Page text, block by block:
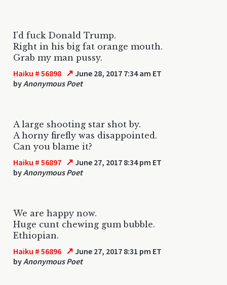
I'd fuck Donald Trump.
Right in his big fat orange mouth.
Grab my man pussy.
Haiku # 56898 ↗ June 28, 2017 7:34 am ET
byAnonymous Poet
A large shooting star shot by.
A horny firefly was disappointed.
Can you blame it?
Haiku # 56897 ↗ June 27, 2017 8:34 pm ET
byAnonymous Poet
We are happy now.
Huge cunt chewing gum bubble.
Ethiopian.
Haiku # 56896 ↗ June 27, 2017 8:31 pm ET
byAnonymous Poet